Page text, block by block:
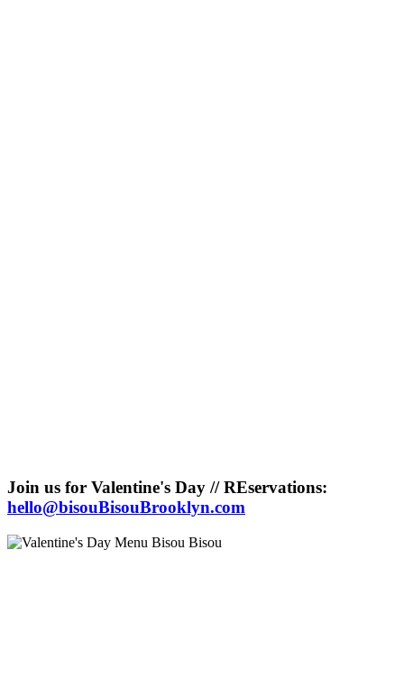
Join us for Valentine's Day // REservations:
hello@bisouBisouBrooklyn.com